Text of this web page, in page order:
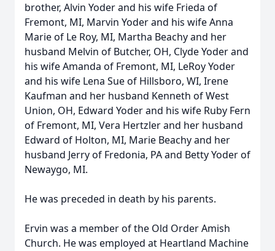
brother, Alvin Yoder and his wife Frieda of
Fremont, MI, Marvin Yoder and his wife Anna
Marie of Le Roy, MI, Martha Beachy and her
husband Melvin of Butcher, OH, Clyde Yoder and
his wife Amanda of Fremont, MI, LeRoy Yoder
and his wife Lena Sue of Hillsboro, WI, Irene
Kaufman and her husband Kenneth of West
Union, OH, Edward Yoder and his wife Ruby Fern
of Fremont, MI, Vera Hertzler and her husband
Edward of Holton, MI, Marie Beachy and her
husband Jerry of Fredonia, PA and Betty Yoder of
Newaygo, MI.
He was preceded in death by his parents.
Ervin was a member of the Old Order Amish
Church. He was employed at Heartland Machine